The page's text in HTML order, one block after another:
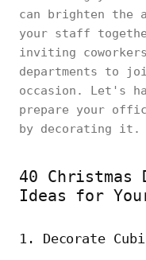
can brighten the
your staff
inviting
departments to
occasion. Let's
prepare your
by decorating it.
40 Christmas
Ideas for
1. Decorate